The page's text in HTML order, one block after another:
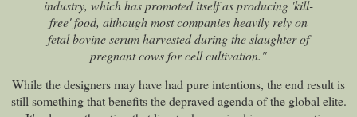
industry, which has promoted itself as producing 'kill-
free' food, although most companies heavily rely on
fetal bovine serum harvested during the slaughter of
pregnant cows for cell cultivation."
While the designers may have had pure intentions, the end result is
still something that benefits the depraved agenda of the global elite.